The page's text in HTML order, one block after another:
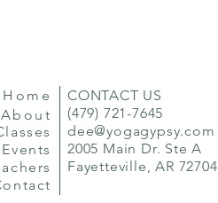
CONTACT US
(479) 721-7645
dee@yogagypsy.com
2005 Main Dr. Ste A
Fayetteville, AR 72704
Home
About
Events